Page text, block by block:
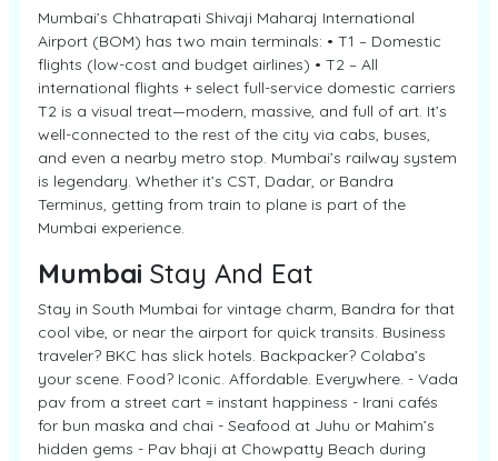
Mumbai’s Chhatrapati Shivaji Maharaj International
Airport (BOM) has two main terminals: • T1 – Domestic
flights (low-cost and budget airlines) • T2 – All
international flights + select full-service domestic carriers
T2 is a visual treat—modern, massive, and full of art. It’s
well-connected to the rest of the city via cabs, buses,
and even a nearby metro stop. Mumbai’s railway system
is legendary. Whether it’s CST, Dadar, or Bandra
Terminus, getting from train to plane is part of the
Mumbai experience.
Mumbai Stay And Eat
Stay in South Mumbai for vintage charm, Bandra for that
cool vibe, or near the airport for quick transits. Business
traveler? BKC has slick hotels. Backpacker? Colaba’s
your scene. Food? Iconic. Affordable. Everywhere. - Vada
pav from a street cart = instant happiness - Irani cafés
for bun maska and chai - Seafood at Juhu or Mahim’s
hidden gems - Pav bhaji at Chowpatty Beach during